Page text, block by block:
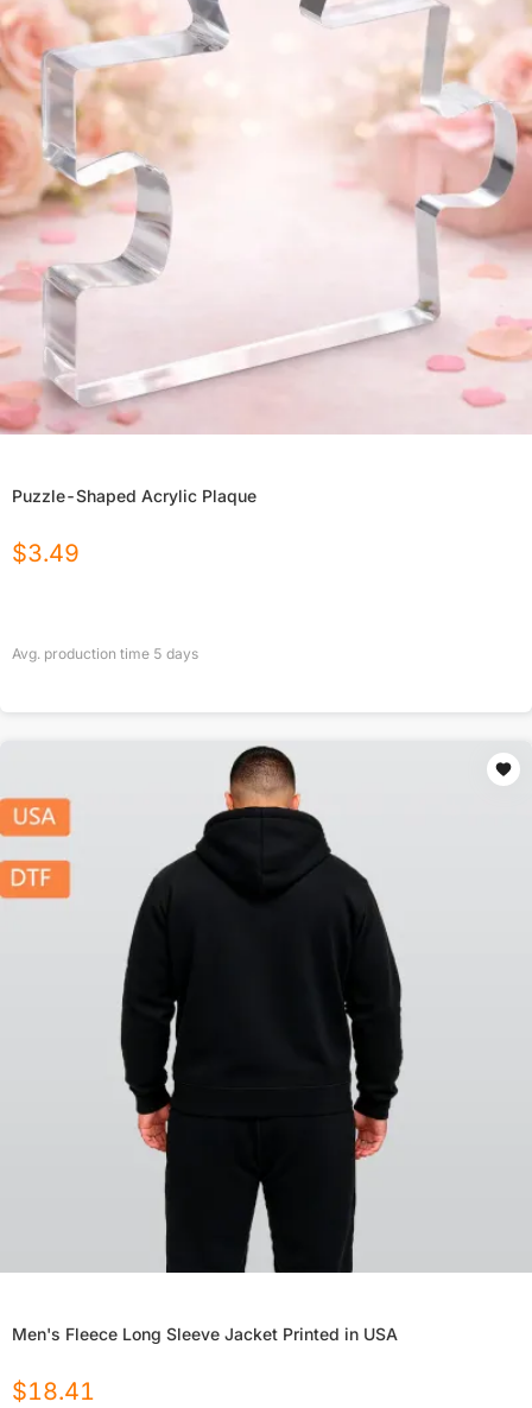
Puzzle-Shaped Acrylic Plaque
$3.49
Avg. production time 5 days
Men's Fleece Long Sleeve Jacket Printed in USA
$18.41